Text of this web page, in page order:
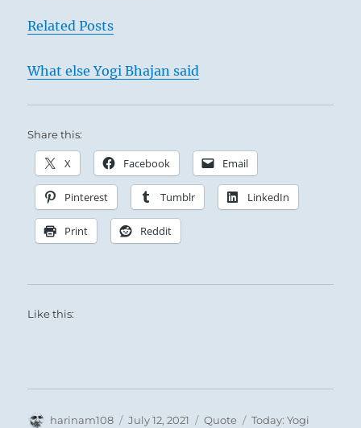
Related Posts
What else Yogi Bhajan said
Share this:
X Facebook Email
Pinterest Tumblr LinkedIn
Print Reddit
Like this:
Author
harinam108
Posted
July 12, 2021 Format
Quote Categories
Today: Yogi